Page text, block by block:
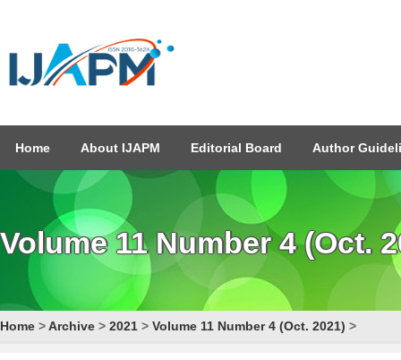
Home About IJAPM Editorial Board Author
Volume 11 Number 4 (Oct.
Home >Archive > 2021 > Volume 11 Number 4 (Oct. 2021) >